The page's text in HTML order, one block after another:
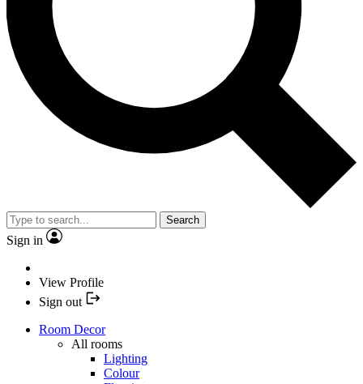
Search
Sign in
View Profile
Sign out
Room Decor
All rooms
Lighting
Colour